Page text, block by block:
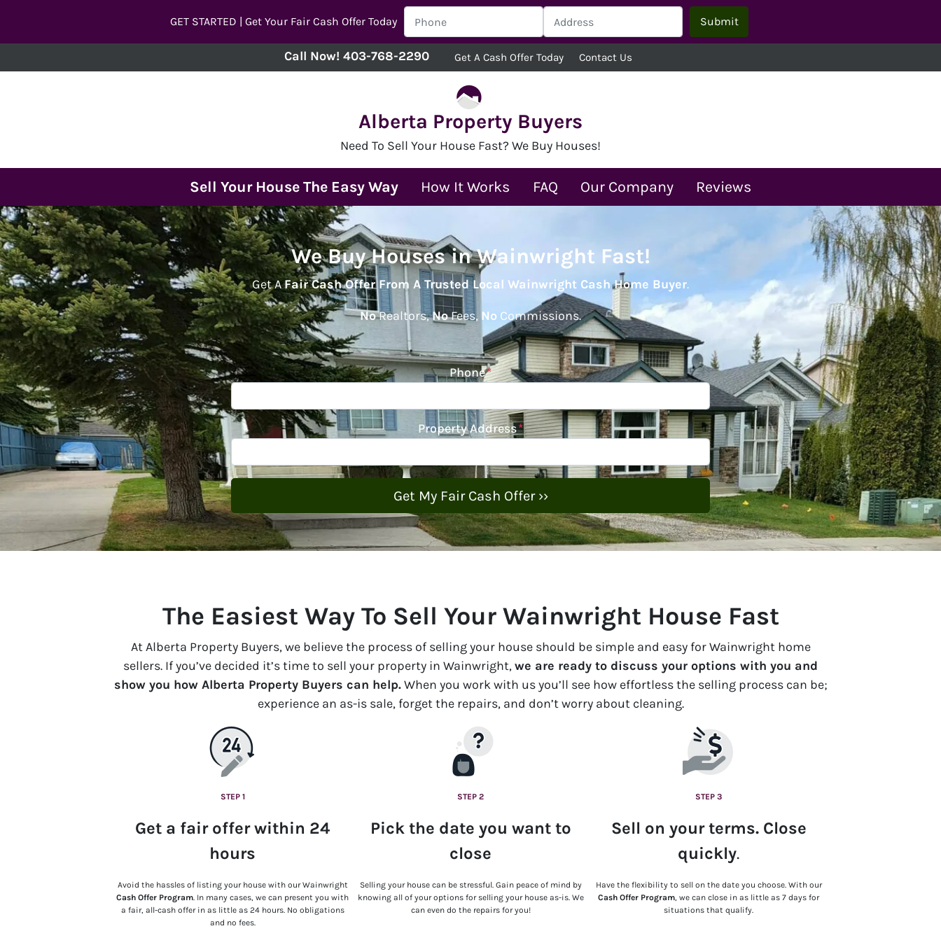
GET STARTED | Get Your Fair Cash Offer Today
Alberta Property Buyers
Need To Sell Your House Fast? We Buy Houses!
Call Now!403-768-2290 Get A Cash Offer Today Contact Us
Sell Your House The Easy Way How It Works FAQ Our Company Reviews
We Buy Houses in Wainwright Fast!
Get AFair Cash Offer From A Trusted Local Wainwright Cash Home Buyer.
NoRealtors,NoFees, No Commissions.
Phone*
Property Address*
The Easiest Way To Sell Your Wainwright House Fast
At Alberta Property Buyers, we believe the process of selling your house should be simple and easy for Wainwright home
sellers. If you’ve decided it’s time to sell your property in Wainwright,we are ready to discuss your options with you and
show you how Alberta Property Buyers can help.When you work with us you’ll see how effortless the selling process can be;
experience an as-issale, forget the repairs, and don’t worry about cleaning.
STEP 1
Get a fair offer within 24
hours
Avoid the hassles of listing your house with our Wainwright
Cash Offer Program. In many cases, we can present you with
a fair, all-cash offer in as little as 24 hours. No obligations
and no fees.
STEP 2
Pick the date you want to
close
Selling your house can be stressful. Gain peace of mind by
knowing all of your options for selling your house as-is. We
can even do the repairs for you!
STEP 3
Sell on your terms. Close
quickly.
Have the flexibility to sell on the date you choose. With our
Cash Offer Program, we can close in as little as 7 days for
situations that qualify.